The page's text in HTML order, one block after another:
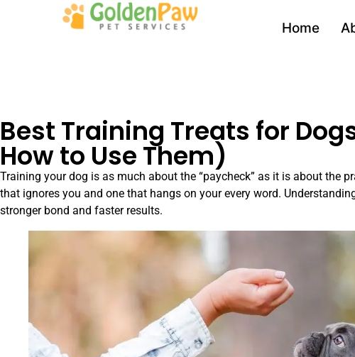
Home
Best Training Treats for
How to Use Them)
Training your dog is as much about the “paycheck” as it is about the
that ignores you and one that hangs on your every word.
stronger bond and faster results.